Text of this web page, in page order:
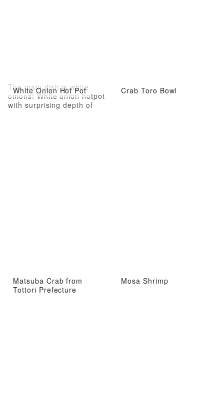
White Onion Hot Pot
The main dish is white
onions! White onion hotpot
with surprising depth of
Crab Toro Bowl
Matsuba Crab from
Tottori Prefecture
Mosa Shrimp